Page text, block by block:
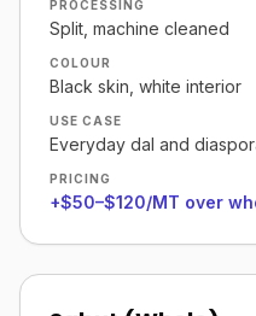
PROCESSING
Split, machine cleaned
COLOUR
Black skin, white interior
USE CASE
Everyday dal and
PRICING
+$50–$120/MT over